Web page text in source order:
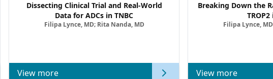
Dissecting Clinical Trial and Real-World
Data for ADCs in TNBC
Filipa Lynce, MD; Rita Nanda, MD
View more
Breaking Down the
TROP2
Filipa Lynce,
View more